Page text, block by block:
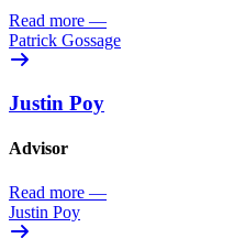
Read more —
Patrick Gossage
Justin Poy
Advisor
Read more —
Justin Poy